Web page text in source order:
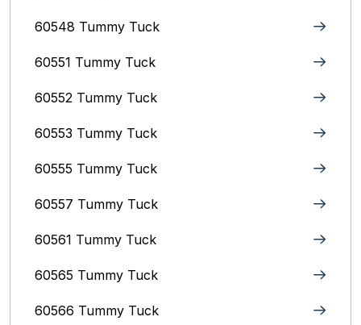
60548 Tummy Tuck
60551 Tummy Tuck
60552 Tummy Tuck
60553 Tummy Tuck
60555 Tummy Tuck
60557 Tummy Tuck
60561 Tummy Tuck
60565 Tummy Tuck
60566 Tummy Tuck